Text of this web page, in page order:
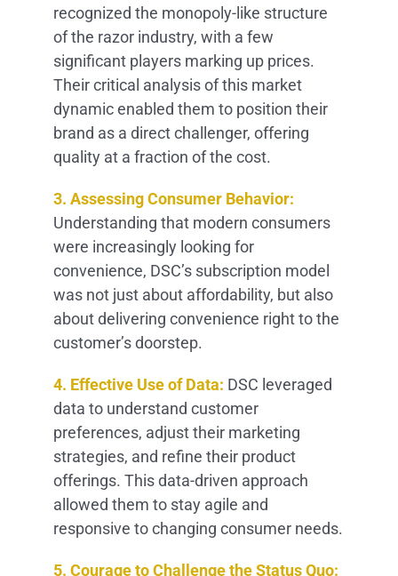
recognized the monopoly-like structure
of the razor industry, with a few
significant players marking up prices.
Their critical analysis of this market
dynamic enabled them to position their
brand as a direct challenger, offering
quality at a fraction of the cost.
3. Assessing Consumer Behavior:
Understanding that modern consumers
were increasingly looking for
convenience, DSC’s subscription model
was not just about affordability, but also
about delivering convenience right to the
customer’s doorstep.
4. Effective Use of Data: DSC leveraged
data to understand customer
preferences, adjust their marketing
strategies, and refine their product
offerings. This data-driven approach
allowed them to stay agile and
responsive to changing consumer needs.
5. Courage to Challenge the Status Quo: